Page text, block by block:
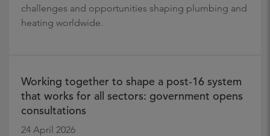
challenges and opportunities shaping plumbing and
heating worldwide.
Working together to shape a post‑16 system
that works for all sectors: government opens
consultations
24 April 2026